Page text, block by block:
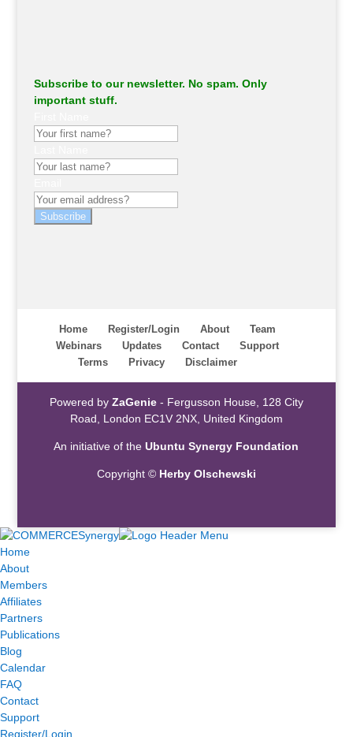
Subscribe to our newsletter. No spam. Only
important stuff.
Subscribe
Home Register/Login About
Team
Webinars
Updates Contact
Support
Terms
Privacy Disclaimer
Powered by ZaGenie- Fergusson House, 128 City
Road, London EC1V 2NX, United Kingdom
An initiative of theUbuntu Synergy Foundation
Copyright © Herby Olschewski
Home
About
Members
Affiliates
Partners
Publications
Blog
Calendar
FAQ
Contact
Support
Register/Login